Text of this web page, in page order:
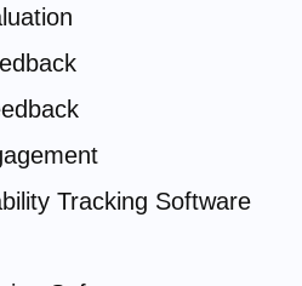
Tracking Software